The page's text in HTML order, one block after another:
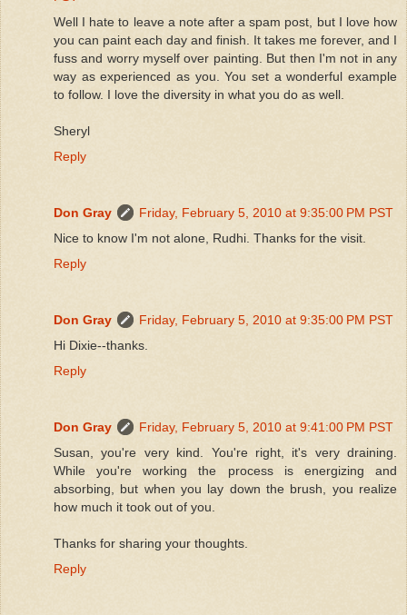
Well I hate to leave a note after a spam post, but I love how
you can paint each day and finish. It takes me forever, and I
fuss and worry myself over painting. But then I'm not in any
way as experienced as you. You set a wonderful example
to follow. I love the diversity in what you do as well.
Sheryl
Reply
Don Gray
Friday, February 5, 2010 at 9:35:00 PM PST
Nice to know I'm not alone, Rudhi. Thanks for the visit.
Reply
Don Gray
Friday, February 5, 2010 at 9:35:00 PM PST
Hi Dixie--thanks.
Reply
Don Gray
Friday, February 5, 2010 at 9:41:00 PM PST
Susan, you're very kind. You're right, it's very draining.
While you're working the process is energizing and
absorbing, but when you lay down the brush, you realize
how much it took out of you.
Thanks for sharing your thoughts.
Reply